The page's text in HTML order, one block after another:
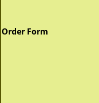
Order Form